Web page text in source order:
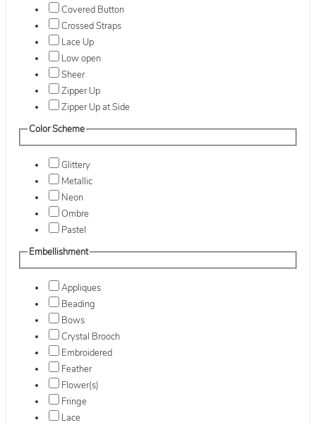
Covered Button
Crossed Straps
Lace Up
Low open
Sheer
Zipper Up
Zipper Up at Side
Color Scheme
Glittery
Metallic
Neon
Ombre
Pastel
Embellishment
Appliques
Beading
Bows
Crystal Brooch
Embroidered
Feather
Flower(s)
Fringe
Lace